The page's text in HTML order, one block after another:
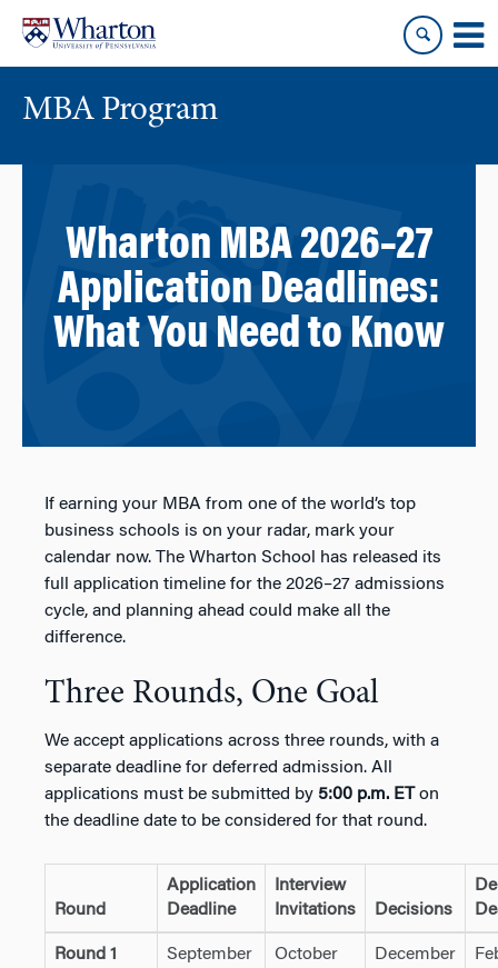
content
main
MBA Program
Wharton MBA 2026–27
Application Deadlines:
What You Need to Know
If earning your MBA from one of the world’s top
business schools is on your radar, mark your
calendar now. The Wharton School has released its
full application timeline for the 2026–27 admissions
cycle, and planning ahead could make all the
difference.
Three Rounds, One Goal
We accept applications across three rounds, with a
separate deadline for deferred admission. All
applications must be submitted by 5:00 p.m. ET on
the deadline date to be considered for that round.
Round
Application
Deadline
Interview
Invitations
Decisions
Round 1
September
October
December